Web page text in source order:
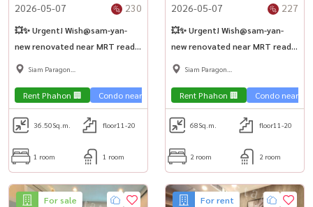
2026-05-07 230
💥✨ Urgent! Wish@sam-yan-
new renovated near MRT ready
to move in 🏢
Siam Paragon
Rent Phahon 🏢 Condo near the train 🚈
36.50Sq.m. floor11-20
1 room 1 room
2026-05-07 227
💥✨ Urgent! Wish@sam-yan-
new renovated near MRT ready
to move in 🏢
Siam Paragon
Rent Phahon 🏢 Condo near
68Sq.m. floor11-20
2 room 2 room
For sale For rent